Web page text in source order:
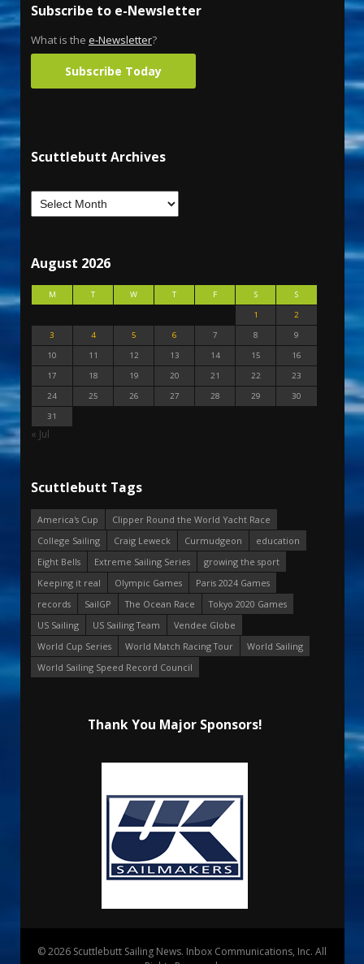
Subscribe to e-Newsletter
What is the e-Newsletter?
Subscribe Today
Scuttlebutt Archives
August 2026
M T W T F S
S
1
2
3
4 5 6 7 8
9
10
11 12 13 14 15
16
17
18 19 20 21 22
23
24
25 26 27 28 29
30
31
« Jul
Scuttlebutt Tags
America's Cup
Clipper Round the World Yacht Race
College Sailing
Craig Leweck Curmudgeon
education
Eight Bells
Extreme Sailing Series
growing the sport
Keeping it real
Olympic Games
Paris 2024 Games
records
SailGP The Ocean Race
Tokyo 2020 Games
US Sailing
US Sailing Team
Vendee Globe
World Cup Series
World Match Racing Tour
World Sailing
World Sailing Speed Record Council
Thank You Major Sponsors!
© 2026 Scuttlebutt Sailing News. Inbox Communications, Inc. All